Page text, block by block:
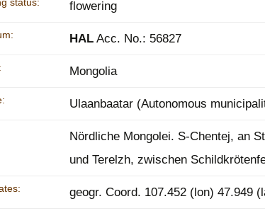
flowering
HAL Acc. No.: 56827
Mongolia
Ulaanbaatar (Autonomous
Nördliche Mongolei. S-Chentej, an
und Terelzh, zwischen
geogr. Coord. 107.452 (lon) 47.949